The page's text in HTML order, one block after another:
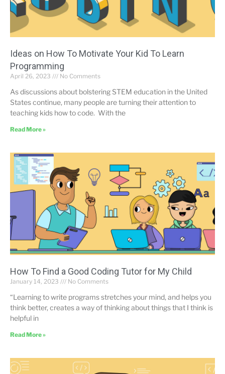
Ideas on How To Motivate Your Kid To Learn
Programming
April 26, 2023 No Comments
As discussions about bolstering STEM education in the United
States continue, many people are turning their attention to
teaching kids how to code. With the
Read More »
How To Find a Good Coding Tutor for My Child
January 14, 2023 No Comments
“Learning to write programs stretches your mind, and helps you
think better, creates a way of thinking about things that I think is
helpful in
Read More »